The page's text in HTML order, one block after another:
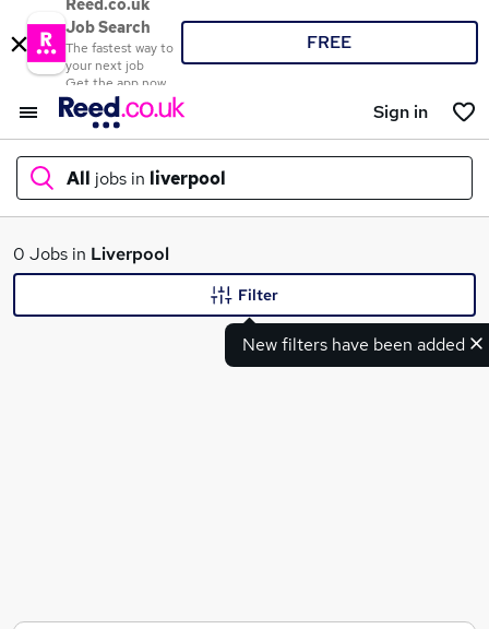
Reed.co.uk
Job Search
The fastest way to
your next job
Get the app now
FREE
Sign in
All jobs in liverpool
What
0 Jobs in Liverpool
New filters have been added
Filter